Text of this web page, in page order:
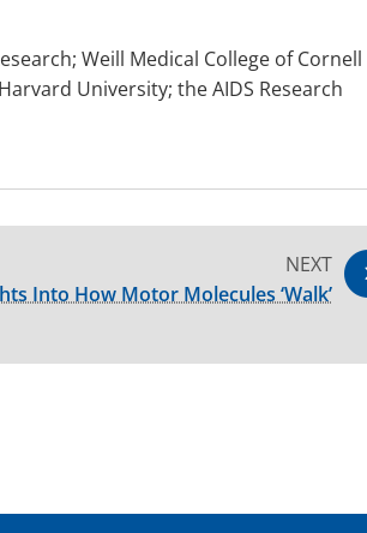
Weill Medical College of Cornell
University; the AIDS Research
NEXT
Into How Motor Molecules ‘Walk’